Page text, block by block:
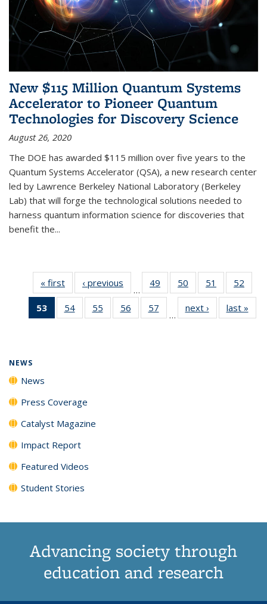
New $115 Million Quantum Systems
Accelerator to Pioneer Quantum
Technologies for Discovery Science
August 26, 2020
The DOE has awarded $115 million over five years to the
Quantum Systems Accelerator (QSA), a new research center
led by Lawrence Berkeley National Laboratory (Berkeley
Lab) that will forge the technological solutions needed to
harness quantum information science for discoveries that
benefit the...
« first News‹ previous
…
49
135
50
135
News
51
135
News
52
135
53
of 135
News
54
135
55
135
56
135
57
135
…
next › Newslast »
NEWS
News
Press Coverage
Catalyst Magazine
Impact Report
Featured Videos
Student Stories
Advancing society through
education and research